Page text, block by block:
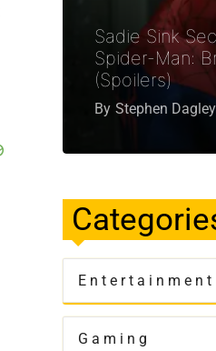
Sadie Sink
Spider-Man:
(Spoilers)
By Stephen Dagley
Entertainment
Gaming